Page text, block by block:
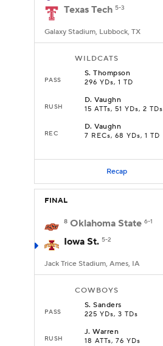
Texas Tech 5-3
Galaxy Stadium, Lubbock, TX
WILDCATS
PASS
S.Thompson
296 YDs, 1 TD
RUSH
D.Vaughn
15 ATTs, 51 YDs, 2 TDs
REC
D.Vaughn
7 RECs, 68 YDs, 1 TD
Recap
FINAL
8 Oklahoma State 6-1
Iowa St. 5-2
Jack Trice Stadium, Ames, IA
COWBOYS
PASS
S.Sanders
225 YDs, 3 TDs
RUSH
J.Warren
18 ATTs, 76 YDs